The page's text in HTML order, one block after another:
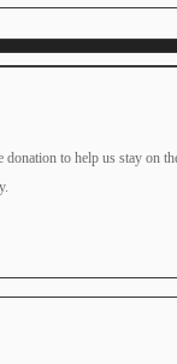
to help us stay on